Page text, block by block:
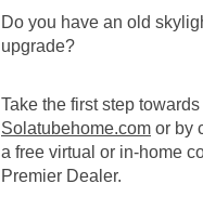
Do you have an old
upgrade?
Take the first step
Solatubehome.com or by
a free virtual or in-home
Premier Dealer.